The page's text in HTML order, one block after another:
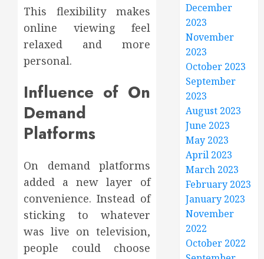
This flexibility makes
online viewing feel
relaxed and more
personal.
Influence of On
Demand
Platforms
On demand platforms
added a new layer of
convenience. Instead of
sticking to whatever
was live on television,
people could choose
December
2023
November
2023
October 2023
September
2023
August 2023
June 2023
May 2023
April 2023
March 2023
February 2023
January 2023
November
2022
October 2022